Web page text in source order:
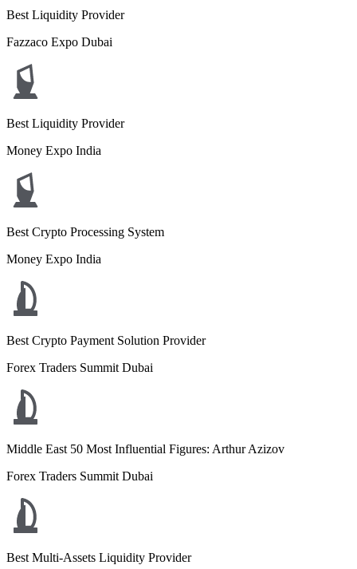
Best Liquidity Provider
Fazzaco Expo Dubai
Best Liquidity Provider
Money Expo India
Best Crypto Processing System
Money Expo India
Best Crypto Payment Solution Provider
Forex Traders Summit Dubai
Middle East 50 Most Influential Figures: Arthur Azizov
Forex Traders Summit Dubai
Best Multi-Assets Liquidity Provider